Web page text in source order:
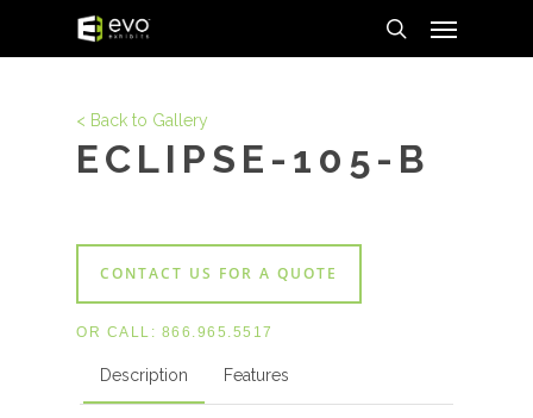
search
< Back to Gallery
ECLIPSE-105-B
CONTACT US FOR A QUOTE
OR CALL: 866.965.5517
Description Features